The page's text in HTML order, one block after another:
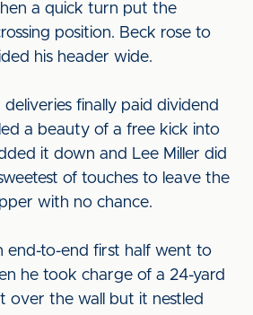
a quick turn put the
position. Beck rose to
his header wide.
finally paid dividend
a beauty of a free kick into
it down and Lee Miller did
of touches to leave the
with no chance.
end-to-end first half went to
he took charge of a 24-yard
over the wall but it nestled